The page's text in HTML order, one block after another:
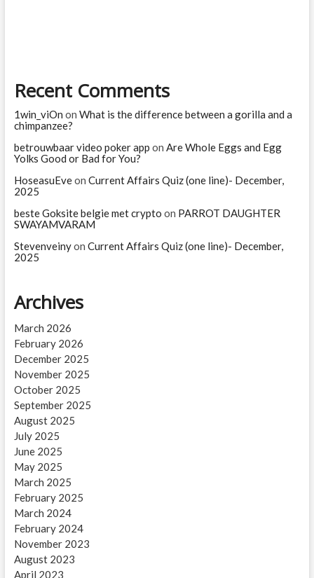
Recent Comments
1win_viOn on What is the difference between a gorilla and a
chimpanzee?
betrouwbaar video poker app on Are Whole Eggs and Egg
Yolks Good or Bad for You?
HoseasuEveon Current Affairs Quiz (one line)- December,
2025
beste Goksite belgie met crypto on PARROT DAUGHTER
SWAYAMVARAM
Stevenveinyon Current Affairs Quiz (one line)- December,
2025
Archives
March 2026
February 2026
December 2025
November 2025
October 2025
September 2025
August 2025
July 2025
June 2025
May 2025
March 2025
February 2025
March 2024
February 2024
November 2023
August 2023
April 2023